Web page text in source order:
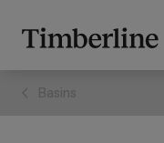
content
Basins